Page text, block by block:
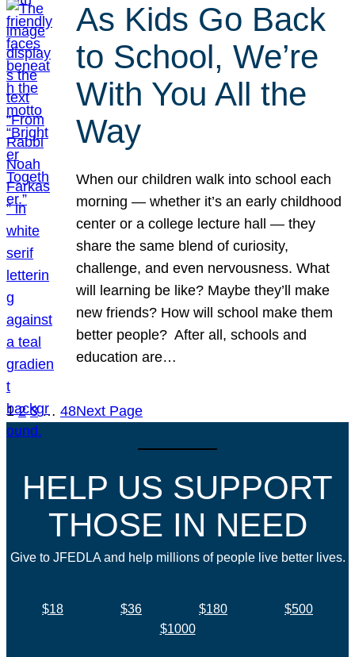
As Kids Go Back
to School, We’re
With You All the
Way
When our children walk into school each
morning — whether it’s an early childhood
center or a college lecture hall — they
share the same blend of curiosity,
challenge, and even nervousness. What
will learning be like? Maybe they’ll make
new friends? How will school make them
better people? After all, schools and
education are…
1 2 3 … 48Next Page
HELP US SUPPORT
THOSE IN NEED
Give to JFEDLA and help millions of people live better lives.
$18 $36 $180
$500
$1000